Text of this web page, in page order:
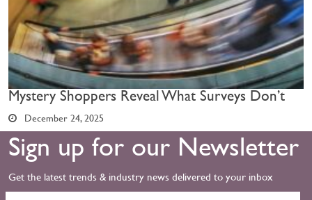
Mystery Shoppers Reveal What Surveys Don’t
December 24, 2025
Sign up for our Newsletter
Get the latest trends & industry news delivered to your inbox